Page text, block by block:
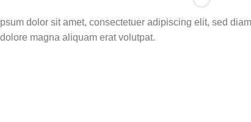
dolor sit amet, consectetuer adipiscing elit, sed
magna aliquam erat volutpat.